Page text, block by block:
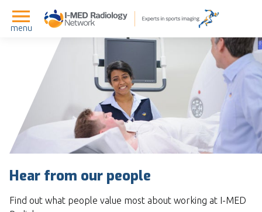
menu
Hear from our people
Find out what people value most about working at I-MED